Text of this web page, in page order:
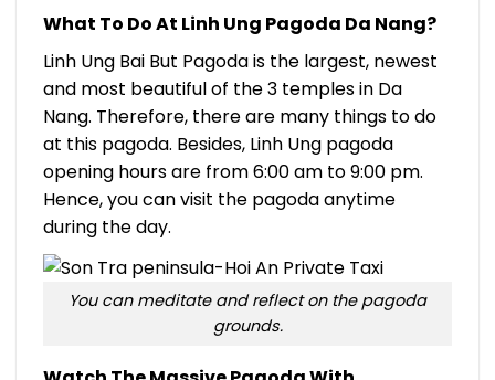
What To Do At Linh Ung Pagoda Da Nang?
Linh Ung Bai But Pagoda is the largest, newest
and most beautiful of the 3 temples in Da
Nang. Therefore, there are many things to do
at this pagoda. Besides, Linh Ung pagoda
opening hours are from 6:00 am to 9:00 pm.
Hence, you can visit the pagoda anytime
during the day.
You can meditate and reflect on the pagoda
grounds.